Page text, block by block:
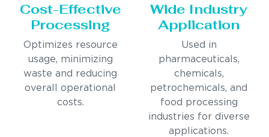
Cost-Effective
Processing
Optimizes resource
usage, minimizing
waste and reducing
overall operational
costs.
Wide Industry
Application
Used in
pharmaceuticals,
chemicals,
petrochemicals, and
food processing
industries for diverse
applications.